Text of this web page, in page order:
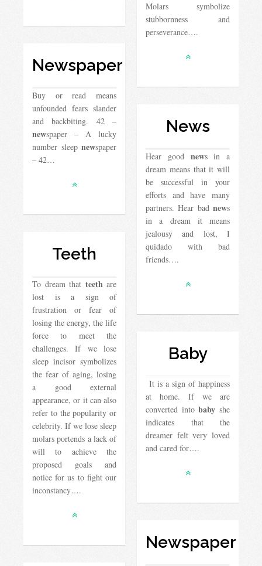
Molars symbolize
stubbornness and
perseverance….
Newspaper
Buy or read means
unfounded fears slander
and backbiting. 42 –
newspaper – A lucky
number sleep newspaper
– 42…
News
Hear good news in a
dream means that it will
be successful in your
efforts and have many
partners. Hear bad news
in a dream it means
jealousy and lost, I
quidado with bad
friends….
Teeth
To dream that teethare
lost is a sign of
frustration or fear of
losing the energy, the life
force to meet the
challenges. If we lose
sleep incisor symbolizes
the fear of aging, losing
a good external
appearance, or it can also
refer to the popularity or
celebrity. If we lose sleep
molars portends a lack of
will to achieve the
proposed goals and
notice for us to fight our
inconstancy….
Baby
It is a sign of happiness
at home. If we are
converted intobaby she
indicates that the
dreamer felt very loved
and cared for….
Newspaper